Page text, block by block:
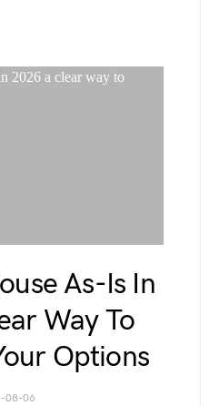
As-Is In
Way To
Options
08-06